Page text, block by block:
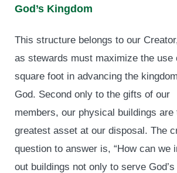
God’s Kingdom
This structure belongs to our
as stewards must maximize the use
square foot in advancing the
God. Second only to the gifts of our
members, our physical buildings are
greatest asset at our disposal. The
question to answer is, “How can we
out buildings not only to serve